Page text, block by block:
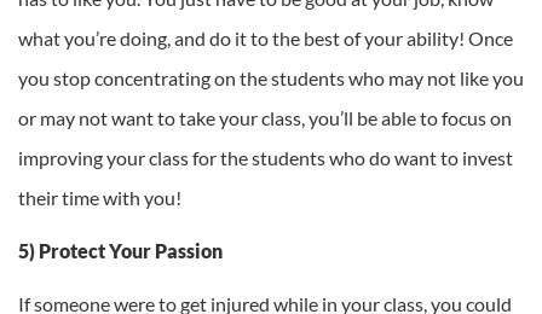
what you’re doing, and do it to the best of your ability! Once
you stop concentrating on the students who may not like you
or may not want to take your class, you’ll be able to focus on
improving your class for the students who do want to invest
their time with you!
5) Protect Your Passion
If someone were to get injured while in your class, you could